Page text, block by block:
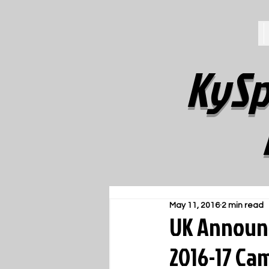
UK
2016-17
May 11, 2016 2 min read